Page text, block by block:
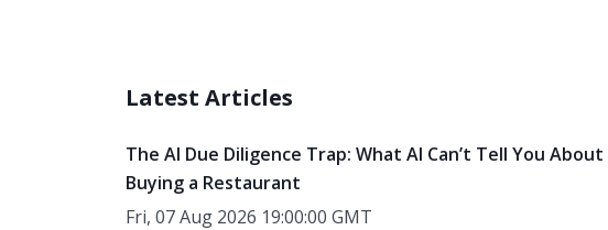
Latest Articles
The AI Due Diligence Trap: What AI Can’t Tell You About
Buying a Restaurant
Fri, 07 Aug 2026 19:00:00 GMT